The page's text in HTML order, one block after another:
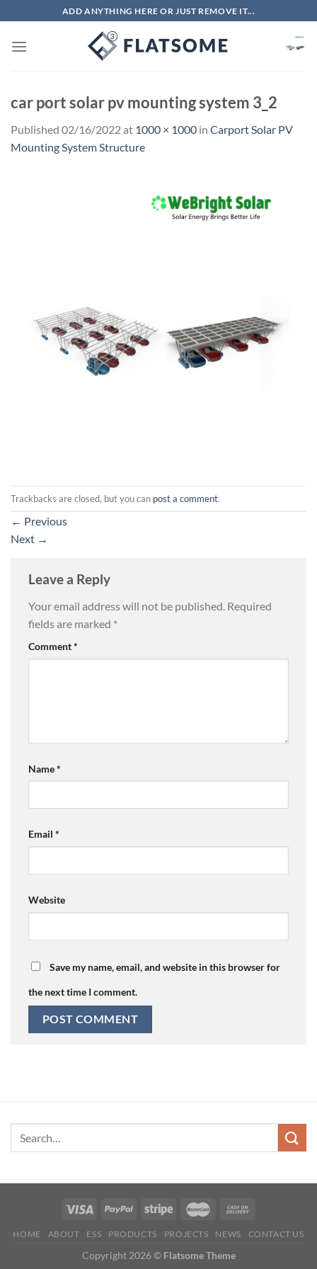
to
content
ADD ANYTHING HERE OR JUST REMOVE IT...
car port solar pv mounting system 3_2
Published 02/16/2022at 1000 × 1000 in Carport Solar PV
Mounting System Structure
Trackbacks are closed, but you can post a comment.
← Previous
Next →
Leave a Reply
Your email address will not be published. Required
fields are marked *
Comment*
Name*
Email *
Website
Save my name, email, and website in this browser for
the next time I comment.
HOME ABOUT ESS PRODUCTS PROJECTS NEWS CONTACT US
Copyright 2026 © Flatsome Theme